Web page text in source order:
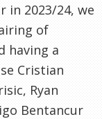
in 2023/24, we
of
having a
Cristian
Ryan
Bentancur